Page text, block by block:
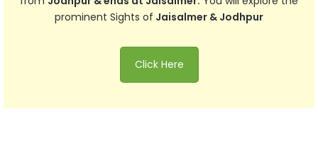
prominent Sights of Jaisalmer & Jodhpur
Click Here